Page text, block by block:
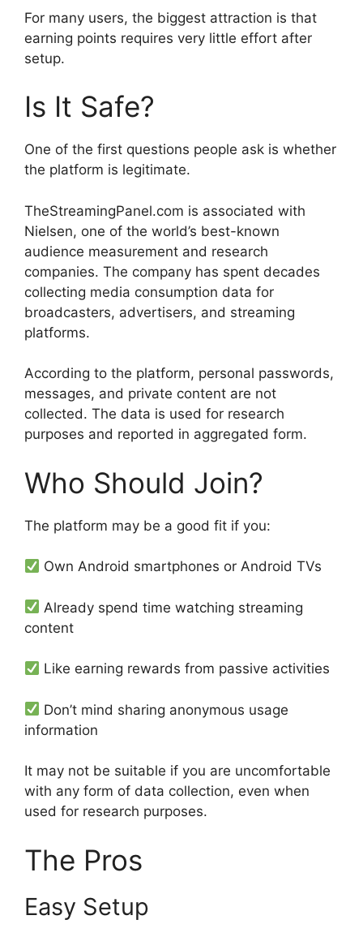
For many users, the biggest attraction is that
earning points requires very little effort after
setup.
Is It Safe?
One of the first questions people ask is whether
the platform is legitimate.
TheStreamingPanel.com is associated with
Nielsen, one of the world’s best-known
audience measurement and research
companies. The company has spent decades
collecting media consumption data for
broadcasters, advertisers, and streaming
platforms.
According to the platform, personal passwords,
messages, and private content are not
collected. The data is used for research
purposes and reported in aggregated form.
Who Should Join?
The platform may be a good fit if you:
Own Android smartphones or Android TVs
Already spend time watching streaming
content
Like earning rewards from passive activities
Don’t mind sharing anonymous usage
information
It may not be suitable if you are uncomfortable
with any form of data collection, even when
used for research purposes.
The Pros
Easy Setup